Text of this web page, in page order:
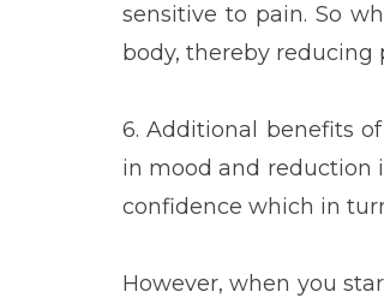
sensitive to pain. So
body, thereby reducing
6. Additional benefits
in mood and reduction
confidence which in
However, when you